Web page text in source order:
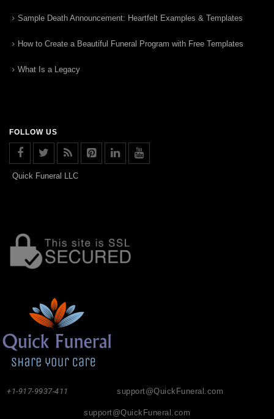
Sample Death Announcement: Heartfelt Examples & Templates
How to Create a Beautiful Funeral Program with Free Templates
What Is a Legacy
FOLLOW US
Quick Funeral LLC
support@QuickFuneral.com
+1-917-9937-411
support@QuickFuneral.com